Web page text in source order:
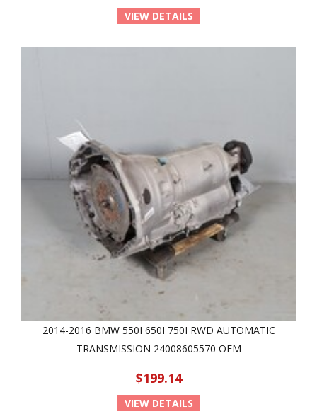
VIEW DETAILS
2014-2016 BMW 550I 650I 750I RWD AUTOMATIC
TRANSMISSION 24008605570 OEM
$199.14
VIEW DETAILS